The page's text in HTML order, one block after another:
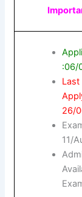
:06/
Last
26/
11/